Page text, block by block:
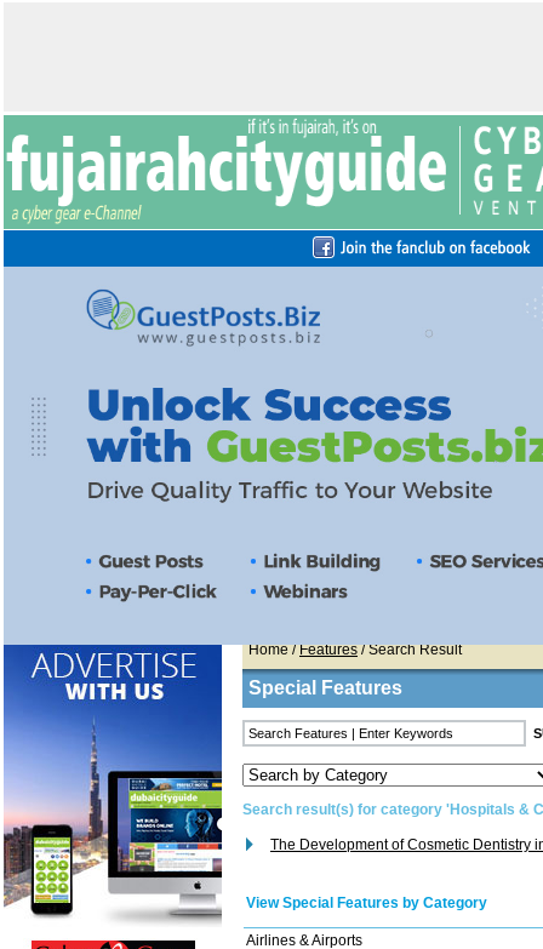
Home/Features/ Search Result
Special Features
Search result(s) for category 'Hospitals &
The Development of Cosmetic Dentistry
View Special Features by Category
Airlines & Airports